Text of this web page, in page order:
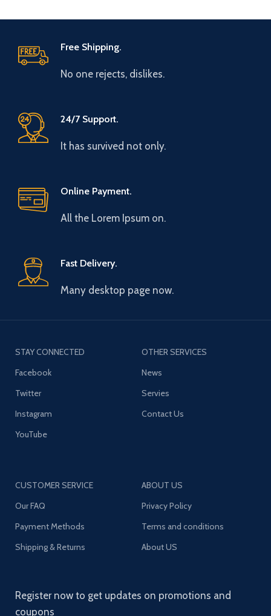
Free Shipping.
No one rejects, dislikes.
24/7 Support.
It has survived not only.
Online Payment.
All the Lorem Ipsum on.
Fast Delivery.
Many desktop page now.
STAY CONNECTED
Facebook
Twitter
Instagram
YouTube
OTHER SERVICES
News
Servies
Contact Us
CUSTOMER SERVICE
Our FAQ
Payment Methods
Shipping & Returns
ABOUT US
Privacy Policy
Terms and conditions
About US
Register now to get updates on promotions and
coupons